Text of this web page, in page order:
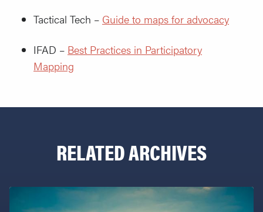
Tactical Tech – Guide to maps for advocacy
IFAD – Best Practices in Participatory
Mapping
RELATED ARCHIVES